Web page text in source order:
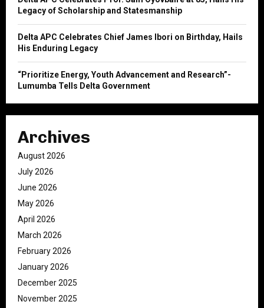
Legacy of Scholarship and Statesmanship
Delta APC Celebrates Chief James Ibori on Birthday, Hails
His Enduring Legacy
“Prioritize Energy, Youth Advancement and Research”-
Lumumba Tells Delta Government
Archives
August 2026
July 2026
June 2026
May 2026
April 2026
March 2026
February 2026
January 2026
December 2025
November 2025